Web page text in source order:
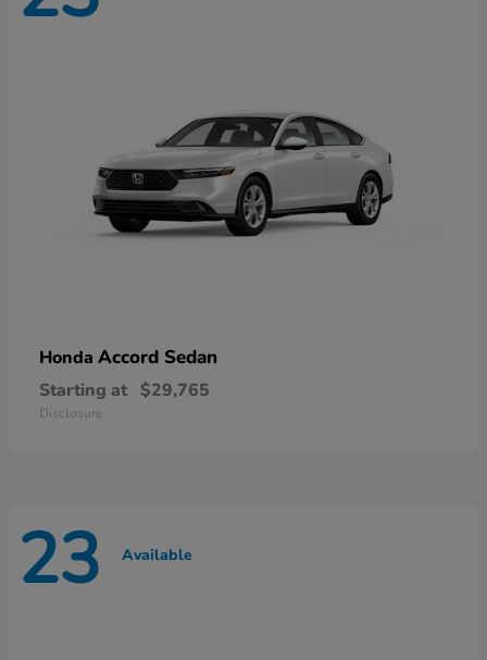
Honda Accord Sedan
Starting at $29,765
Disclosure
23 Available